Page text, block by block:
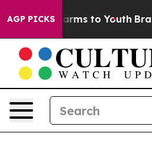
AGP PICKSHarms to Youth Brazil